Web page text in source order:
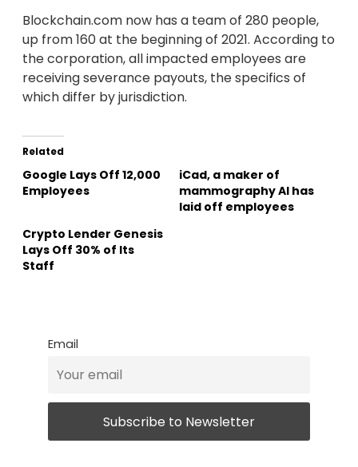
Blockchain.com now has a team of 280 people,
up from 160 at the beginning of 2021. According to
the corporation, all impacted employees are
receiving severance payouts, the specifics of
which differ by jurisdiction.
Related
Google Lays Off 12,000
Employees
iCad, a maker of
mammography AI has
laid off employees
Crypto Lender Genesis
Lays Off 30% of Its
Staff
Email